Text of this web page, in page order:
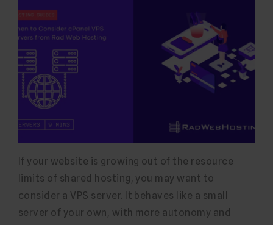
If your website is growing out of the resource
limits of shared hosting, you may want to
consider a VPS server. It behaves like a small
server of your own, with more autonomy and